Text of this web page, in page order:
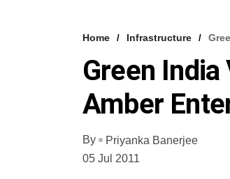
Home Infrastructure
Green
Amber
By
Priyanka Banerjee
05 Jul 2011